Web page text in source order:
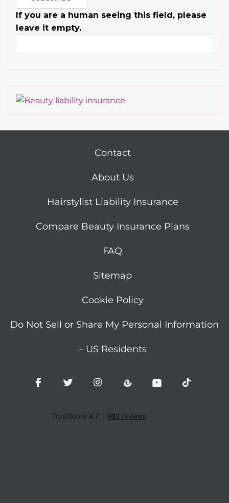
If you are a human seeing this field, please
leave it empty.
Contact
About Us
Hairstylist Liability Insurance
Compare Beauty Insurance Plans
FAQ
Sitemap
Cookie Policy
Do Not Sell or Share My Personal Information
– US Residents